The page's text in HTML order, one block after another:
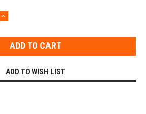
INCREASE
ADD TO WISH LIST